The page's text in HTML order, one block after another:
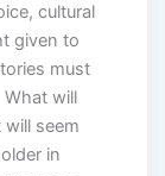
cultural
given to
must
will
seem
in